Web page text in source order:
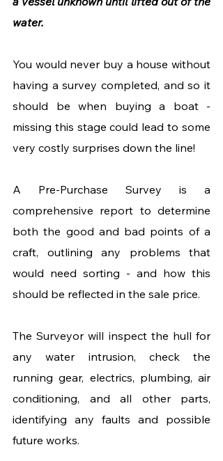
water.
You would never buy a house without
having a survey completed, and so it
should be when buying a boat -
missing this stage could lead to some
very costly surprises down the line!
A Pre-Purchase Survey is a
comprehensive report to determine
both the good and bad points of a
craft, outlining any problems that
would need sorting - and how this
should be reflected in the sale price.
The Surveyor will inspect the hull for
any water intrusion, check the
running gear, electrics, plumbing, air
conditioning, and all other parts,
identifying any faults and possible
future works.